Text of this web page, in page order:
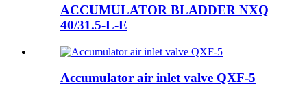
ACCUMULATOR BLADDER NXQ
40/31.5-L-E
Accumulator air inlet valve QXF-5